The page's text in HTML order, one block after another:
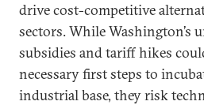
drive cost-competitive
sectors. While Washington’s
subsidies and tariff hikes
necessary first steps to
industrial base, they risk